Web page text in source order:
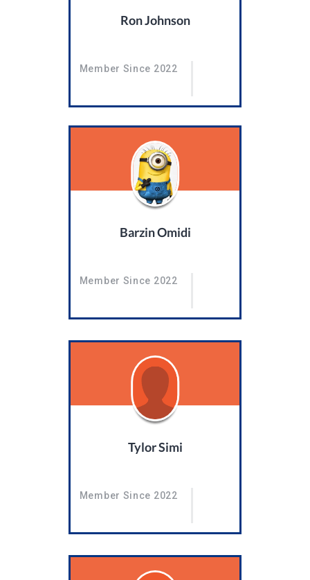
Ron Johnson
Member Since 2022
Barzin Omidi
Member Since 2022
Tylor Simi
Member Since 2022